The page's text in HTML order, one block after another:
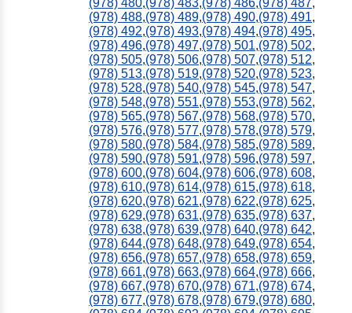
(978) 480,(978) 483,(978) 486,(978) 487,
(978) 488,(978) 489,(978) 490,(978) 491,
(978) 492,(978) 493,(978) 494,(978) 495,
(978) 496,(978) 497,(978) 501,(978) 502,
(978) 505,(978) 506,(978) 507,(978) 512,
(978) 513,(978) 519,(978) 520,(978) 523,
(978) 528,(978) 540,(978) 545,(978) 547,
(978) 548,(978) 551,(978) 553,(978) 562,
(978) 565,(978) 567,(978) 568,(978) 570,
(978) 576,(978) 577,(978) 578,(978) 579,
(978) 580,(978) 584,(978) 585,(978) 589,
(978) 590,(978) 591,(978) 596,(978) 597,
(978) 600,(978) 604,(978) 606,(978) 608,
(978) 610,(978) 614,(978) 615,(978) 618,
(978) 620,(978) 621,(978) 622,(978) 625,
(978) 629,(978) 631,(978) 635,(978) 637,
(978) 638,(978) 639,(978) 640,(978) 642,
(978) 644,(978) 648,(978) 649,(978) 654,
(978) 656,(978) 657,(978) 658,(978) 659,
(978) 661,(978) 663,(978) 664,(978) 666,
(978) 667,(978) 670,(978) 671,(978) 674,
(978) 677,(978) 678,(978) 679,(978) 680,